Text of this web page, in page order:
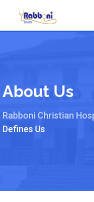
About Us
Rabboni Christian
Defines Us